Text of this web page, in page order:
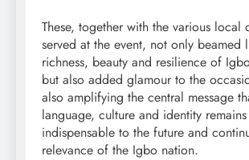
These, together with the various local
served at the event, not only beamed
richness, beauty and resilience of
but also added glamour to the
also amplifying the central message
language, culture and identity remains
indispensable to the future and
relevance of the Igbo nation.